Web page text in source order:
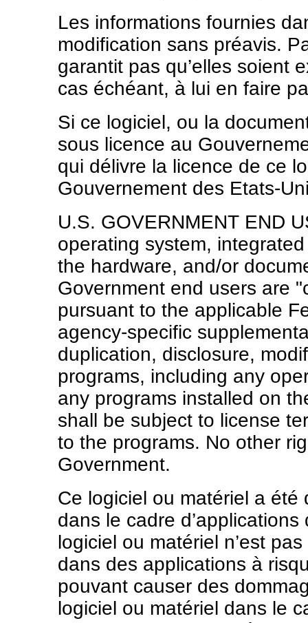
Les informations fournies
modification sans préavis.
garantit pas qu’elles soient
cas échéant, à lui en faire
Si ce logiciel, ou la
sous licence au
qui délivre la licence de ce
Gouvernement des Etats-
U.S. GOVERNMENT END
operating system,
the hardware, and/or
Government end users are
pursuant to the applicable
agency-specific
duplication, disclosure,
programs, including any
any programs installed on
shall be subject to license
to the programs. No other
Government.
Ce logiciel ou matériel a
dans le cadre
logiciel ou matériel n’est
dans des applications à
pouvant causer des
logiciel ou matériel dans le